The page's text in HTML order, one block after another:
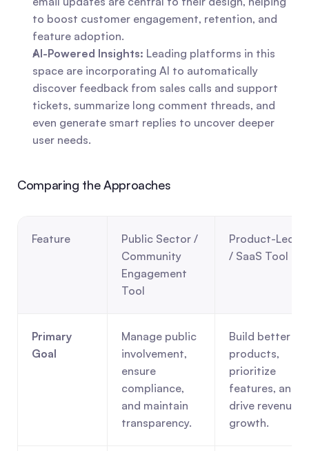
to boost customer engagement, retention, and
feature adoption.
AI-Powered Insights: Leading platforms in this
space are incorporating AI to automatically
discover feedback from sales calls and support
tickets, summarize long comment threads, and
even generate smart replies to uncover deeper
user needs.
Comparing the Approaches
Feature
Public Sector /
Community
Engagement
Tool
Product-Led
/ SaaS Tool
Primary
Goal
Manage public
involvement,
ensure
compliance,
and maintain
transparency.
Build better
products,
prioritize
features, and
drive revenue
growth.